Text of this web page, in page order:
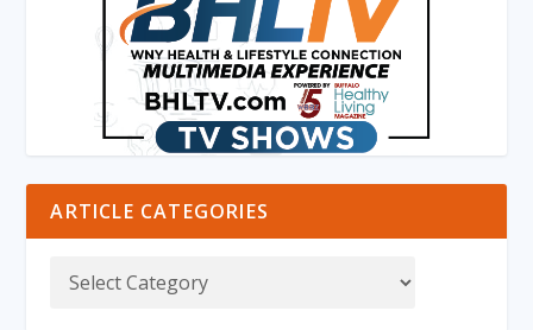
ARTICLE CATEGORIES